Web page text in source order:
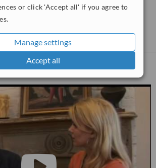
or click 'Accept all' if you agree to
Manage settings
Accept all
wayyou want to look.